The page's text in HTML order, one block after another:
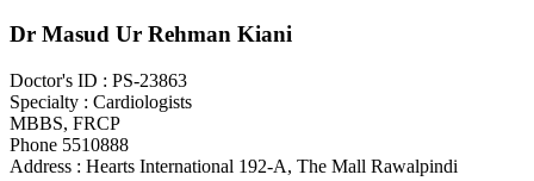
Dr Masud Ur Rehman Kiani
Doctor's ID : PS-23863
Specialty : Cardiologists
MBBS, FRCP
Phone 5510888
Address : Hearts International 192-A, The Mall Rawalpindi